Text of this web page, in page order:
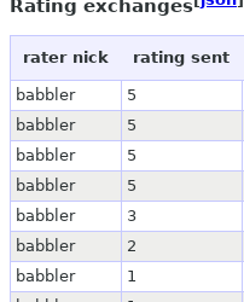
Rating exchanges
rater nick rating sent
babbler 5
babbler
5
babbler
5
babbler
5
babbler
3
babbler
2
babbler
1